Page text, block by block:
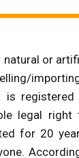
or
is
legal
for 20